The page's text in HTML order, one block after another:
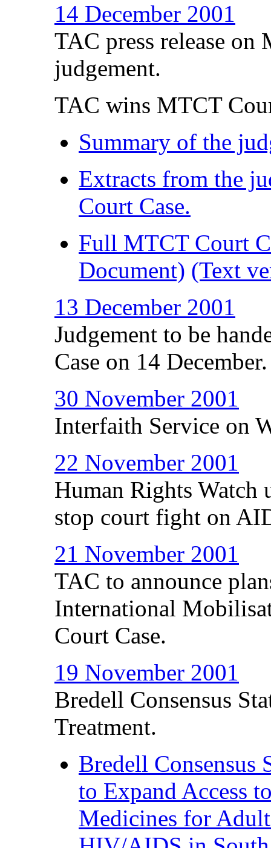
14 December 2001
TAC press release on
judgement.
TAC wins MTCT
Summary of the
Extracts from the
Court Case.
Full MTCT Court
Document) (Text
13 December 2001
Judgement to be
Case on 14 December.
30 November 2001
Interfaith Service on
22 November 2001
Human Rights Watch
stop court fight on
21 November 2001
TAC to announce
International
Court Case.
19 November 2001
Bredell Consensus
Treatment.
Bredell Consensus
to Expand Access
Medicines for